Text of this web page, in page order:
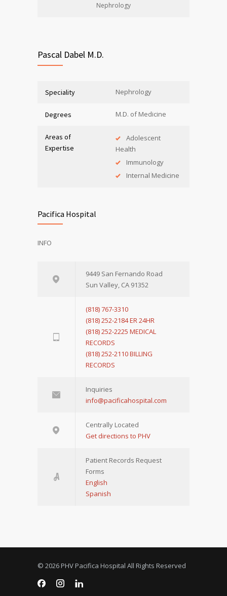
Nephrology
Pascal Dabel M.D.
Speciality Nephrology
Degrees M.D. of Medicine
Areas of
Expertise
Adolescent
Health
Immunology
Internal Medicine
Pacifica Hospital
INFO
9449 San Fernando Road
Sun Valley, CA 91352
(818) 767-3310
(818) 252-2184 ER 24HR
(818) 252-2225 MEDICAL
RECORDS
(818) 252-2110 BILLING
RECORDS
Inquiries
info@pacificahospital.com
Centrally Located
Get directions to PHV
Patient Records Request
Forms
English
Spanish
© 2026 PHV Pacifica Hospital All Rights Reserved